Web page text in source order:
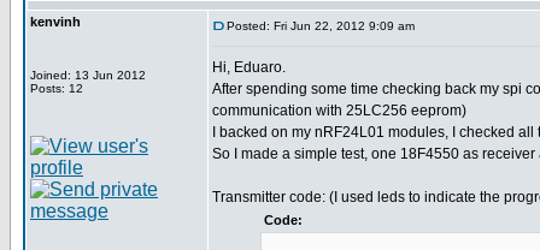
kenvinh
Joined: 13 Jun 2012
Posts: 12
Posted: Fri Jun 22, 2012 9:09 am
Hi, Eduaro.
After spending some time checking back my spi
communication with 25LC256 eeprom)
I backed on my nRF24L01 modules, I checked
So I made a simple test, one 18F4550 as
Transmitter code: (I used leds to indicate the
Code: